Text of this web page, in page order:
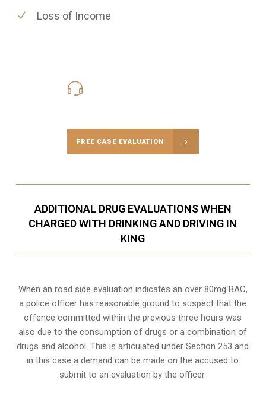
Loss of Income
FREE CASE EVALUATION
ADDITIONAL DRUG EVALUATIONS WHEN
CHARGED WITH DRINKING AND DRIVING IN
KING
When an road side evaluation indicates an over 80mg BAC,
a police officer has reasonable ground to suspect that the
offence committed within the previous three hours was
also due to the consumption of drugs or a combination of
drugs and alcohol. This is articulated under Section 253 and
in this case a demand can be made on the accused to
submit to an evaluation by the officer.